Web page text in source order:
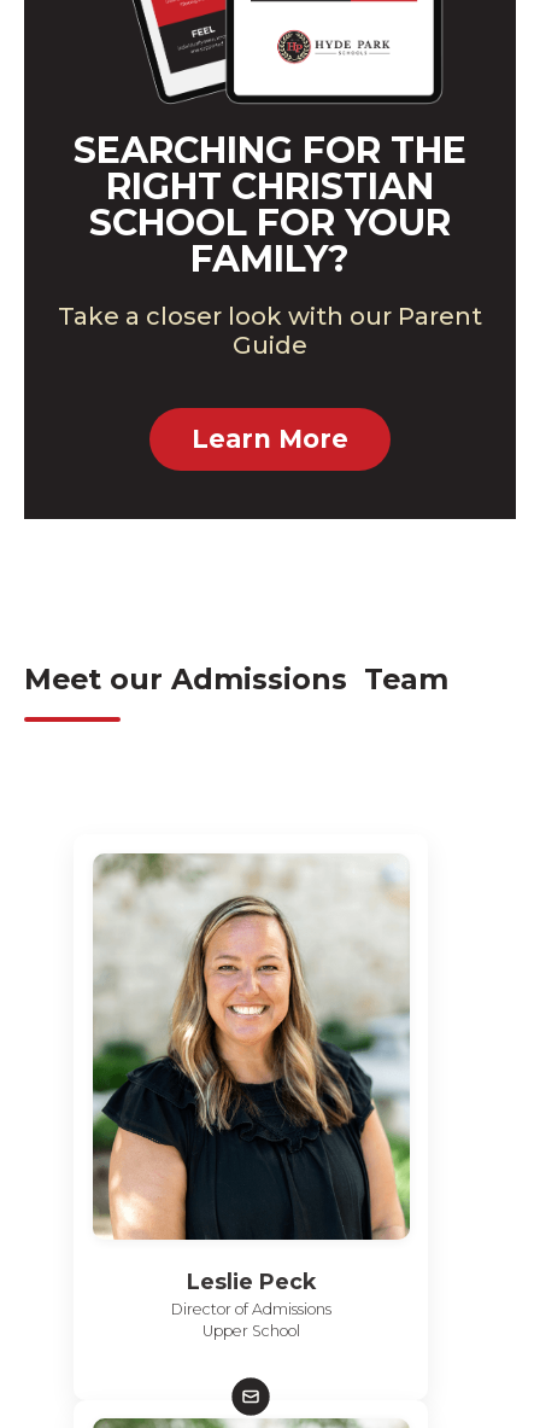
SEARCHING FOR THE
RIGHT CHRISTIAN
SCHOOL FOR YOUR
FAMILY?
Take a closer look with our Parent
Guide
Learn More
Meet our Admissions Team
Leslie Peck
Director of Admissions
Upper School